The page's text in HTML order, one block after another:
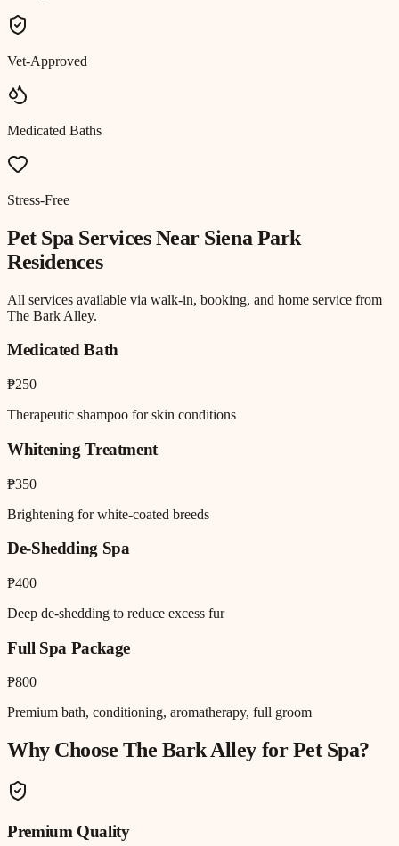
Vet-Approved
Medicated Baths
Stress-Free
Pet Spa Services Near Siena Park
Residences
All services available via walk-in, booking, and home service from
The Bark Alley.
Medicated Bath
₱250
Therapeutic shampoo for skin conditions
Whitening Treatment
₱350
Brightening for white-coated breeds
De-Shedding Spa
₱400
Deep de-shedding to reduce excess fur
Full Spa Package
₱800
Premium bath, conditioning, aromatherapy, full groom
Why Choose The Bark Alley forPet Spa?
Premium Quality